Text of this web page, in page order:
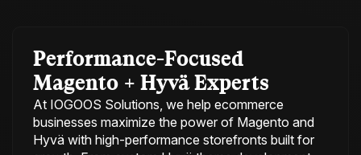
Performance-Focused
Magento + Hyvä Experts
At IOGOOS Solutions, we help ecommerce
businesses maximize the power of Magento and
Hyvä with high-performance storefronts built for